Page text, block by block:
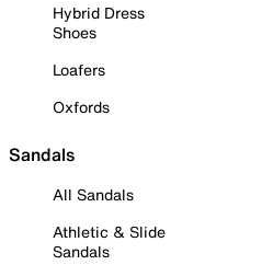
Hybrid Dress
Shoes
Loafers
Oxfords
Sandals
All Sandals
Athletic & Slide
Sandals